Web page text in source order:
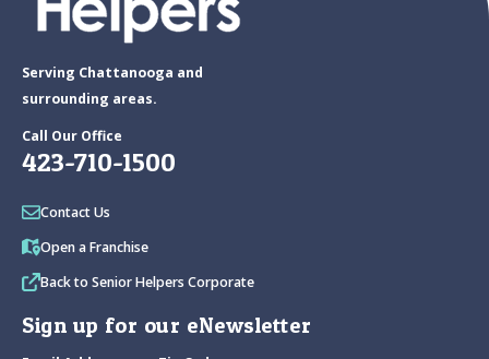
Serving Chattanooga and
surrounding areas.
Call Our Office
423-710-1500
Contact Us
Open a Franchise
Back to Senior Helpers Corporate
Sign up for our eNewsletter